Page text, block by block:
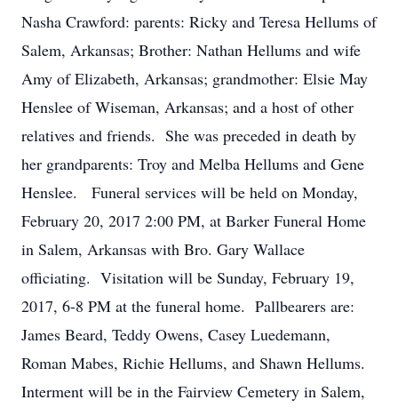
Nasha Crawford: parents: Ricky and Teresa Hellums of
Salem, Arkansas; Brother: Nathan Hellums and wife
Amy of Elizabeth, Arkansas; grandmother: Elsie May
Henslee of Wiseman, Arkansas; and a host of other
relatives and friends. She was preceded in death by
her grandparents: Troy and Melba Hellums and Gene
Henslee. Funeral services will be held on Monday,
February 20, 2017 2:00 PM, at Barker Funeral Home
in Salem, Arkansas with Bro. Gary Wallace
officiating. Visitation will be Sunday, February 19,
2017, 6-8 PM at the funeral home. Pallbearers are:
James Beard, Teddy Owens, Casey Luedemann,
Roman Mabes, Richie Hellums, and Shawn Hellums.
Interment will be in the Fairview Cemetery in Salem,